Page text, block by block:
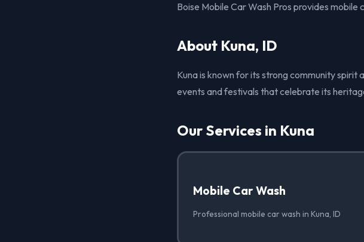
Boise Mobile Car Wash Pros provides mobile
About Kuna, ID
Kuna is known for its strong community
events and festivals that celebrate its
Our Services in Kuna
Mobile Car Wash
Professional mobile car wash in Kuna, ID